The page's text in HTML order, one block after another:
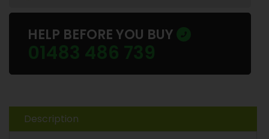
HELP BEFORE YOU BUY
01483 486 739
Description